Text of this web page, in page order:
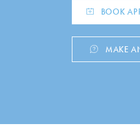
BOOK
MAKE